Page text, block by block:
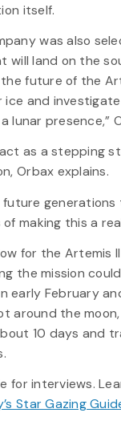
itself.
was also
will land on the
future of the
ice and
lunar presence,”
as a stepping
Orbax explains.
future
making this a
for the Artemis
the mission
early February
around the
10 days and
for interviews.
Star Gazing